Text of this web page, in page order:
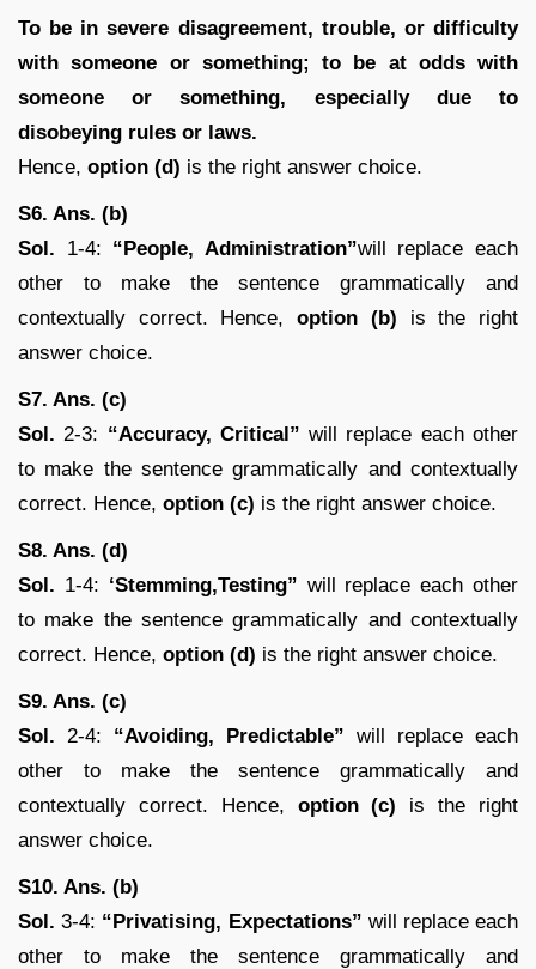
To be in severe disagreement, trouble, or difficulty
with someone or something; to be at odds with
someone or something, especially due to
disobeying rules or laws.
Hence, option (d) is the right answer choice.
S6. Ans. (b)
Sol. 1-4: “People, Administration”will replace each
other to make the sentence grammatically and
contextually correct. Hence,option (b) is the right
answer choice.
S7. Ans. (c)
Sol. 2-3: “Accuracy, Critical”will replace each other
to make the sentence grammatically and contextually
correct. Hence, option (c) is the right answer choice.
S8. Ans. (d)
Sol. 1-4: ‘Stemming,Testing” will replace each other
to make the sentence grammatically and contextually
correct. Hence, option (d) is the right answer choice.
S9. Ans. (c)
Sol. 2-4: “Avoiding, Predictable” will replace each
other to make the sentence grammatically and
contextually correct. Hence, option (c) is the right
answer choice.
S10. Ans. (b)
Sol. 3-4: “Privatising, Expectations” will replace each
other to make the sentence grammatically and